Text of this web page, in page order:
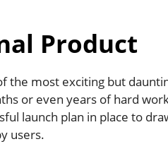
Product
the most exciting but
or even years of hard
launch plan in place to
users.